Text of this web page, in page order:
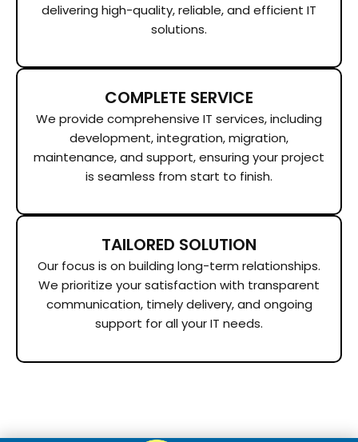
delivering high-quality, reliable, and efficient IT
solutions.
COMPLETE SERVICE
We provide comprehensive IT services, including
development, integration, migration,
maintenance, and support, ensuring your project
is seamless from start to finish.
TAILORED SOLUTION
Our focus is on building long-term relationships.
We prioritize your satisfaction with transparent
communication, timely delivery, and ongoing
support for all your IT needs.